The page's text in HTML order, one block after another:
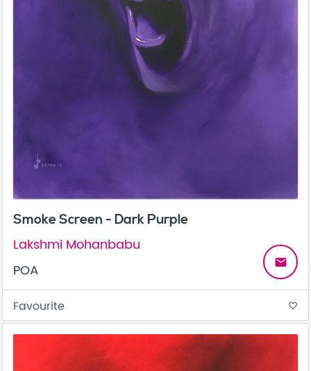
Smoke Screen - Dark Purple
Lakshmi Mohanbabu
POA
email
Favourite favorite_border